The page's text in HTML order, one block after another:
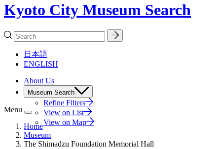
Kyoto City Museum Search
日本語
ENGLISH
About Us
Museum Search
Refine Filters
View on List
View on Map
Menu
Home
Museum
The Shimadzu Foundation Memorial Hall